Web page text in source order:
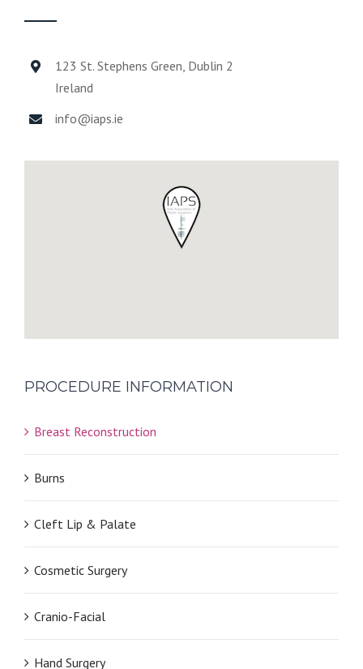
123 St. Stephens Green, Dublin 2
Ireland
info@iaps.ie
PROCEDURE INFORMATION
Breast Reconstruction
Burns
Cleft Lip & Palate
Cosmetic Surgery
Cranio-Facial
Hand Surgery